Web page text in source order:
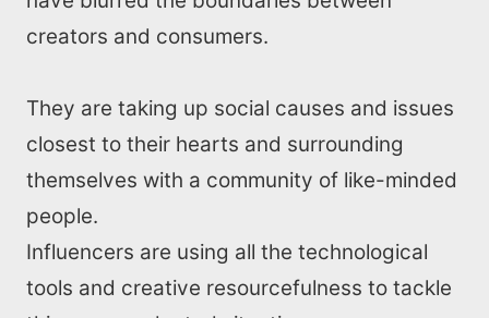
creators and consumers.
They are taking up social causes and issues
closest to their hearts and surrounding
themselves with a community of like-minded
people.
Influencers are using all the technological
tools and creative resourcefulness to tackle